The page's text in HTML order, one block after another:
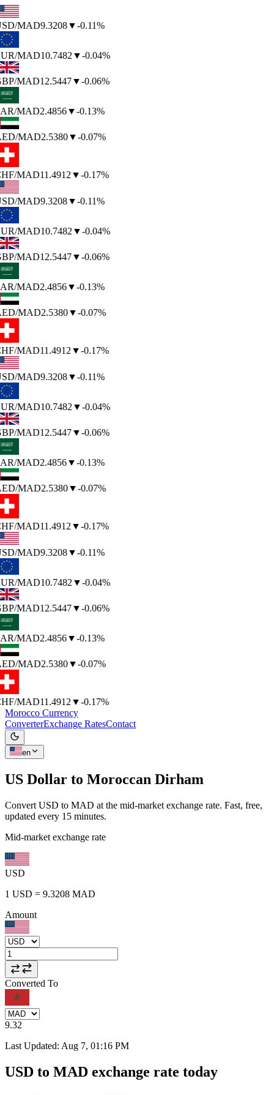
/MAD9.3208▼-0.11%
/MAD10.7482▼-0.04%
/MAD12.5447▼-0.06%
/MAD2.4856▼-0.13%
/MAD2.5380▼-0.07%
/MAD11.4912▼-0.17%
/MAD9.3208▼-0.11%
/MAD10.7482▼-0.04%
/MAD12.5447▼-0.06%
/MAD2.4856▼-0.13%
/MAD2.5380▼-0.07%
/MAD11.4912▼-0.17%
/MAD9.3208▼-0.11%
/MAD10.7482▼-0.04%
/MAD12.5447▼-0.06%
/MAD2.4856▼-0.13%
/MAD2.5380▼-0.07%
/MAD11.4912▼-0.17%
/MAD9.3208▼-0.11%
/MAD10.7482▼-0.04%
/MAD12.5447▼-0.06%
/MAD2.4856▼-0.13%
/MAD2.5380▼-0.07%
/MAD11.4912▼-0.17%
Morocco Currency
ConverterExchange RatesContact
en
US Dollar to Moroccan Dirham
Convert USD to MAD at the mid-market exchange rate. Fast, free,
updated every 15 minutes.
Mid-market exchange rate
USD
1 USD = 9.3208 MAD
Amount
Converted To
9.32
Last Updated: Aug 7, 01:16 PM
USD to MAD exchange rate today